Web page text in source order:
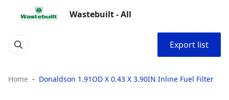
Wastebuilt - All
Export list
Home Donaldson 1.91OD X 0.43 X 3.90IN Inline Fuel Filter